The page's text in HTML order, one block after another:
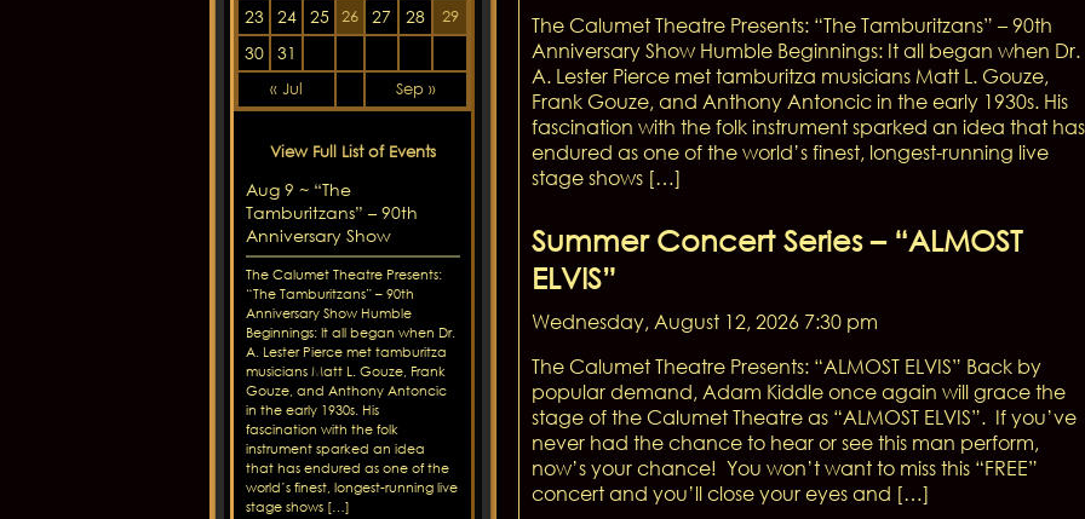
23
24 25 26 27 28 29
30 31
« Jul Sep »
View Full List of Events
Aug 9 ~ “The
Tamburitzans” – 90th
Anniversary Show
The Calumet Theatre Presents:
“The Tamburitzans” – 90th
Anniversary Show Humble
Beginnings: It all began when Dr.
A. Lester Pierce met tamburitza
musicians Matt L. Gouze, Frank
Gouze, and Anthony Antoncic
in the early 1930s. His
fascination with the folk
instrument sparked an idea
that has endured as one of the
world’s finest, longest-running live
stage shows […]
The Calumet Theatre Presents: “The Tamburitzans” – 90th
Anniversary Show Humble Beginnings: It all began when Dr.
A. Lester Pierce met tamburitza musicians Matt L. Gouze,
Frank Gouze, and Anthony Antoncic in the early 1930s. His
fascination with the folk instrument sparked an idea that has
endured as one of the world’s finest, longest-running live
stage shows […]
Summer Concert Series – “ALMOST
ELVIS”
Wednesday, August 12, 2026 7:30 pm
The Calumet Theatre Presents: “ALMOST ELVIS” Back by
popular demand, Adam Kiddle once again will grace the
stage of the Calumet Theatre as “ALMOST ELVIS”. If you’ve
never had the chance to hear or see this man perform,
now’s your chance! You won’t want to miss this “FREE”
concert and you’ll close your eyes and […]